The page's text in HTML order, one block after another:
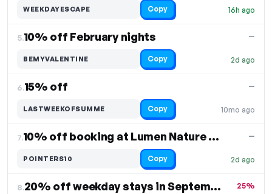
16h ago
WEEKDAYESCAPE Copy
5.10% off February nights
2d ago
—
BEMYVALENTINE Copy
6.15% off
10mo ago
—
LASTWEEKOFSUMME Copy
7. 10% off booking at Lumen Nature Retreat
2d ago
—
POINTERS10 Copy
8. 20% off weekday stays in September 25%